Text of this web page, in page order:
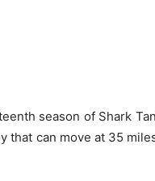
season of Shark
that can move at 35